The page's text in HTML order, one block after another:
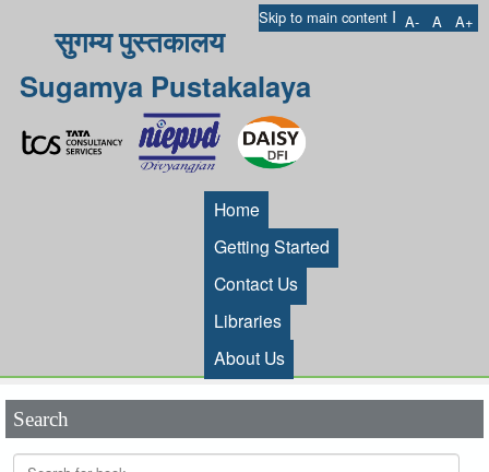
Skip to main content I A- A A+
सुगम्य पुस्तकालय
Sugamya Pustakalaya
Home
Getting Started
Contact Us
Libraries
About Us
Search